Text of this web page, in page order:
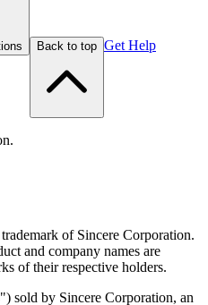
Back to top Get Help
of Sincere Corporation.
and company names are
of their respective holders.
sold by Sincere Corporation, an